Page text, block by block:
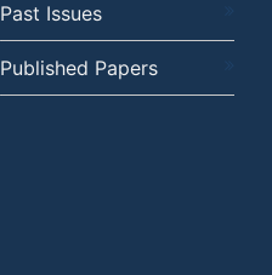
Past Issues
Published Papers